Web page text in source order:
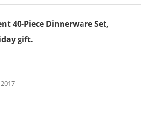
40-Piece Dinnerware Set,
gift.